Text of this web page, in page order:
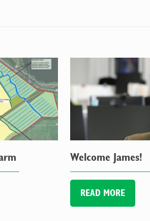
Welcome James!
READ MORE